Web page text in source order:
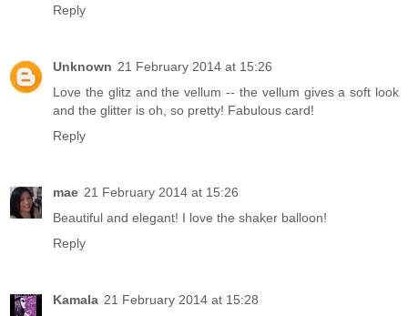
Reply
Unknown 21 February 2014 at 15:26
Love the glitz and the vellum -- the vellum gives a soft look
and the glitter is oh, so pretty! Fabulous card!
Reply
mae 21 February 2014 at 15:26
Beautiful and elegant! I love the shaker balloon!
Reply
Kamala 21 February 2014 at 15:28